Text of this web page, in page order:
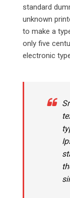
standard
unknown
to make a
only five
electronic